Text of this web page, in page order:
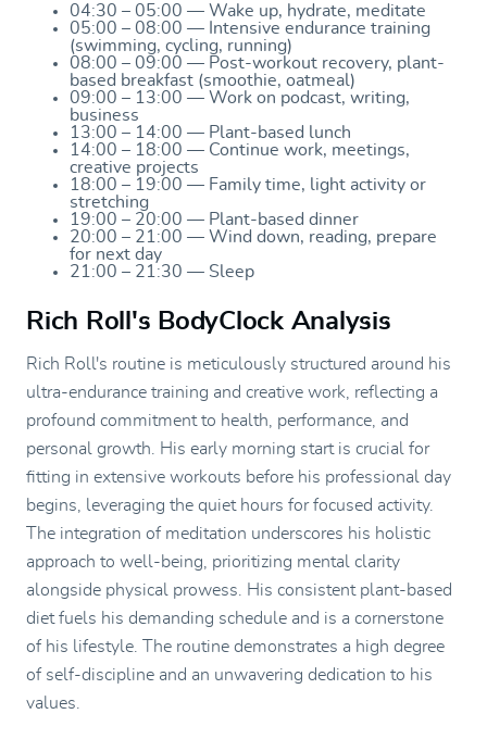
04:30 – 05:00 — Wake up, hydrate, meditate
05:00 – 08:00 — Intensive endurance training
(swimming, cycling, running)
08:00 – 09:00 — Post-workout recovery, plant-
based breakfast (smoothie, oatmeal)
09:00 – 13:00 — Work on podcast, writing,
business
13:00 – 14:00 — Plant-based lunch
14:00 – 18:00 — Continue work, meetings,
creative projects
18:00 – 19:00 — Family time, light activity or
stretching
19:00 – 20:00 — Plant-based dinner
20:00 – 21:00 — Wind down, reading, prepare
for next day
21:00 – 21:30 — Sleep
Rich Roll's BodyClock Analysis
Rich Roll's routine is meticulously structured around his
ultra-endurance training and creative work, reflecting a
profound commitment to health, performance, and
personal growth. His early morning start is crucial for
fitting in extensive workouts before his professional day
begins, leveraging the quiet hours for focused activity.
The integration of meditation underscores his holistic
approach to well-being, prioritizing mental clarity
alongside physical prowess. His consistent plant-based
diet fuels his demanding schedule and is a cornerstone
of his lifestyle. The routine demonstrates a high degree
of self-discipline and an unwavering dedication to his
values.